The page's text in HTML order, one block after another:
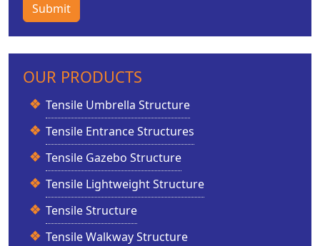
Submit
OUR PRODUCTS
Tensile Umbrella Structure
Tensile Entrance Structures
Tensile Gazebo Structure
Tensile Lightweight Structure
Tensile Structure
Tensile Walkway Structure